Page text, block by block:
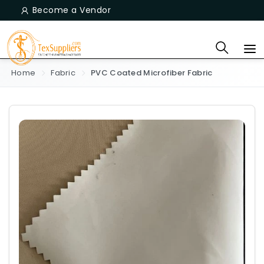
Become a Vendor
Home Fabric PVC Coated Microfiber Fabric